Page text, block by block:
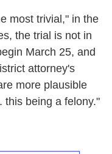
most trivial," in the
the trial is not in
March 25, and
attorney's
more plausible
this being a felony."